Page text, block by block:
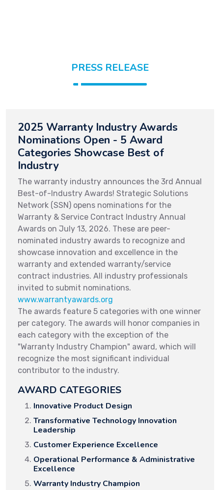
PRESS RELEASE
2025 Warranty Industry Awards
Nominations Open - 5 Award
Categories Showcase Best of
Industry
The warranty industry announces the 3rd Annual
Best-of-Industry Awards! Strategic Solutions
Network (SSN) opens nominations for the
Warranty & Service Contract Industry Annual
Awards on July 13, 2026. These are peer-
nominated industry awards to recognize and
showcase innovation and excellence in the
warranty and extended warranty/service
contract industries. All industry professionals
invited to submit nominations.
www.warrantyawards.org
The awards feature 5 categories with one winner
per category. The awards will honor companies in
each category with the exception of the
"Warranty Industry Champion" award, which will
recognize the most significant individual
contributor to the industry.
AWARD CATEGORIES
Innovative Product Design
Transformative Technology Innovation
Leadership
Customer Experience Excellence
Operational Performance & Administrative
Excellence
Warranty Industry Champion